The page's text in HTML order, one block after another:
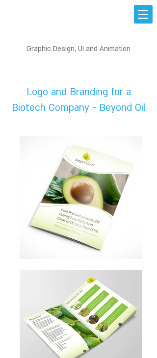
Graphic Design, UI and Animation
Logo and Branding for a
Biotech Company - Beyond Oil